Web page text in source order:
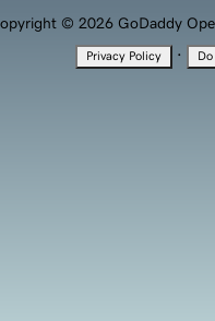
© 2026 GoDaddy
Privacy Policy ·